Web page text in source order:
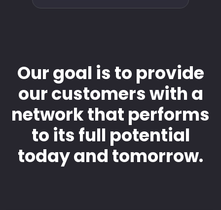
Our goal is to provide
our customers with a
network that performs
to its full potential
today and tomorrow.